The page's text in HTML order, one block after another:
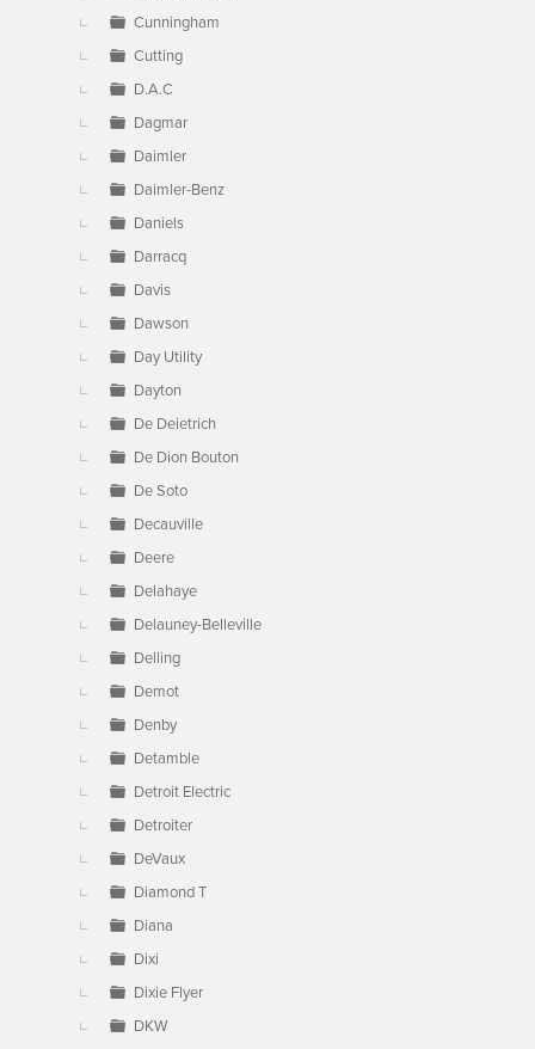
Cunningham
Cutting
D.A.C
Dagmar
Daimler
Daimler-Benz
Daniels
Darracq
Davis
Dawson
Day Utility
Dayton
De Deietrich
De Dion Bouton
De Soto
Decauville
Deere
Delahaye
Delauney-Belleville
Delling
Demot
Denby
Detamble
Detroit Electric
Detroiter
DeVaux
Diamond T
Diana
Dixi
Dixie Flyer
DKW